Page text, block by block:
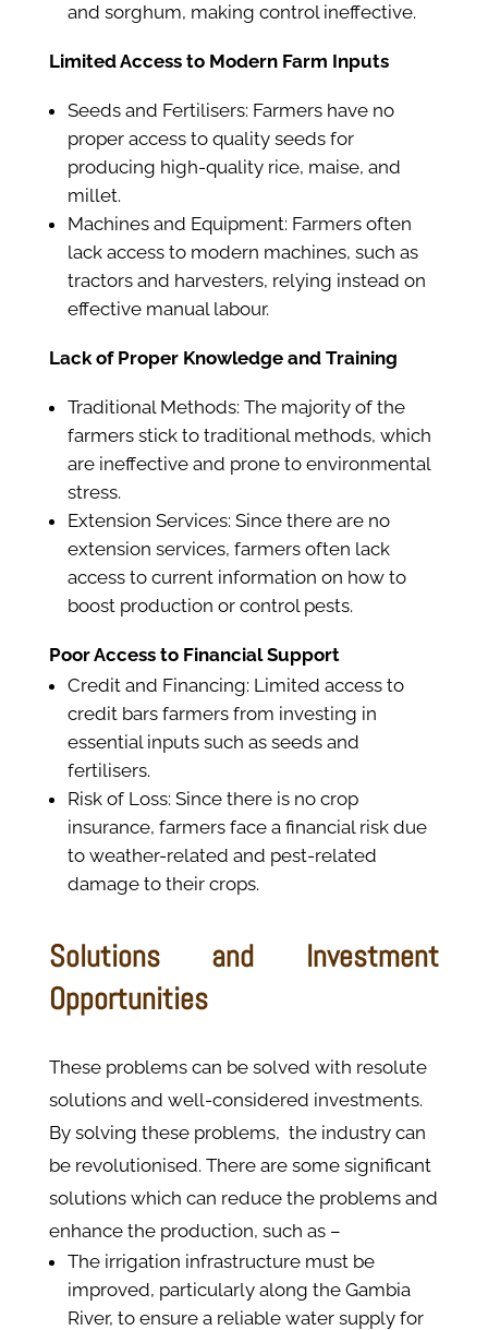
and sorghum, making control ineffective.
Limited Access to Modern Farm Inputs
Seeds and Fertilisers: Farmers have no
proper access to quality seeds for
producing high-quality rice, maise, and
millet.
Machines and Equipment: Farmers often
lack access to modern machines, such as
tractors and harvesters, relying instead on
effective manual labour.
Lack of Proper Knowledge and Training
Traditional Methods: The majority of the
farmers stick to traditional methods, which
are ineffective and prone to environmental
stress.
Extension Services: Since there are no
extension services, farmers often lack
access to current information on how to
boost production or control pests.
Poor Access to Financial Support
Credit and Financing: Limited access to
credit bars farmers from investing in
essential inputs such as seeds and
fertilisers.
Risk of Loss: Since there is no crop
insurance, farmers face a financial risk due
to weather-related and pest-related
damage to their crops.
Solutions and Investment
Opportunities
These problems can be solved with resolute
solutions and well-considered investments.
By solving these problems, the industry can
be revolutionised. There are some significant
solutions which can reduce the problems and
enhance the production, such as –
The irrigation infrastructure must be
improved, particularly along the Gambia
River, to ensure a reliable water supply for